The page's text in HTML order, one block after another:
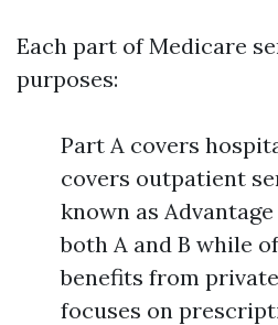
Each part of Medicare
purposes:
Part A covers
covers outpatient
known as
both A and B while
benefits from
focuses on